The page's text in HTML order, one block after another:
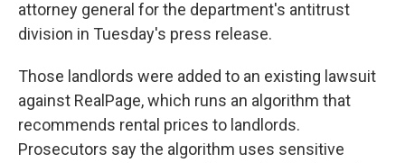
attorney general for the department's antitrust
division in Tuesday's press release.
Those landlords were added to an existing lawsuit
against RealPage, which runs an algorithm that
recommends rental prices to landlords.
Prosecutors say the algorithm uses sensitive